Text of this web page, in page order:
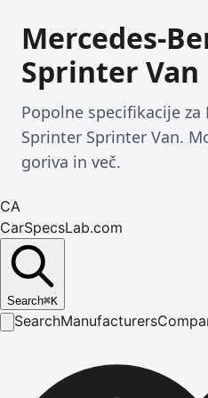
Mercedes-
Sprinter Van
Popolne specifikacije za
Sprinter Sprinter Van.
goriva in več.
CA
CarSpecsLab.com
Search⌘K
SearchManufacturers